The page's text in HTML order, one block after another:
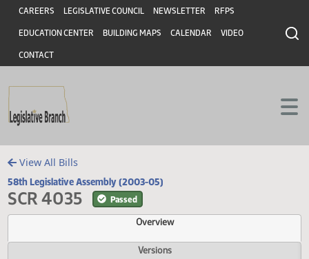
Skip to main content
Skip to main content
Header
CAREERS LEGISLATIVE COUNCIL NEWSLETTER RFPS
EDUCATION CENTER BUILDING MAPS CALENDAR VIDEO
CONTACT
View All Bills
58th Legislative Assembly (2003-05)
SCR 4035 Passed
Overview